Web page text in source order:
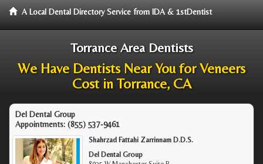
A Local Dental Directory Service from IDA & 1stDentist
Torrance Area Dentists
We Have Dentists Near You for Veneers
Cost in Torrance, CA
Del Dental Group
Appointments: (855) 537-9461
Shahrzad Fattahi Zarrinnam D.D.S.
Del Dental Group